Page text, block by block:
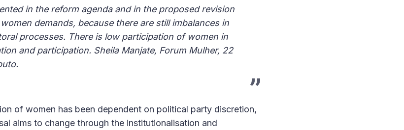
in the reform agenda and in the proposed revision
demands, because there are still imbalances in
processes. There is low participation of women in
and participation. Sheila Manjate, Forum Mulher, 22
of women has been dependent on political party discretion,
aims to change through the institutionalisation and